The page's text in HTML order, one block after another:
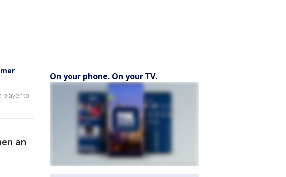
player to
an
On your phone. On your TV.